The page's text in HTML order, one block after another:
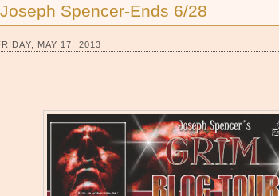
Joseph Spencer-Ends 6/28
MAY 17, 2013